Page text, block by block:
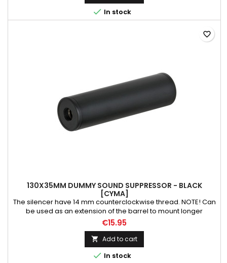
 In stock
130X35MM DUMMY SOUND SUPPRESSOR - BLACK
[CYMA]
The silencer have 14 mm counterclockwise thread. NOTE! Can
be used as an extension of the barrel to mount longer
inner/precision barrel. Weight: 110 g Material: aluminium
Length: 130 mm
€15.95
 Add to cart
 In stock
favorite_border